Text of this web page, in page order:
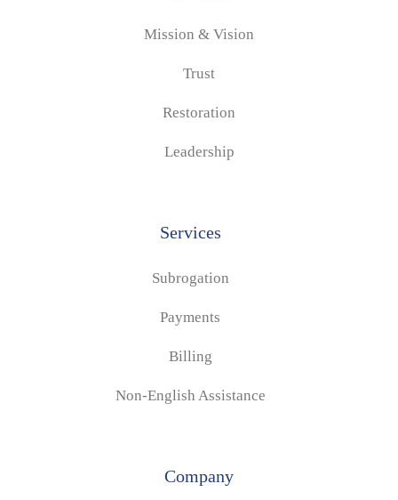
Mission & Vision
Trust
Restoration
Leadership
Services
Subrogation
Payments
Billing
Non-English Assistance
Company